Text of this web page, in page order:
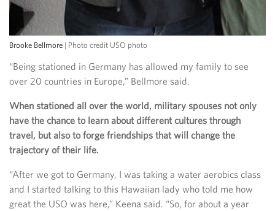
Brooke Bellmore | Photo credit USO photo
“Being stationed in Germany has allowed my family to see
over 20 countries in Europe,” Bellmore said.
When stationed all over the world, military spouses not only
have the chance to learn about different cultures through
travel, but also to forge friendships that will change the
trajectory of their life.
“After we got to Germany, I was taking a water aerobics class
and I started talking to this Hawaiian lady who told me how
great the USO was here,” Keena said. “So, for about a year